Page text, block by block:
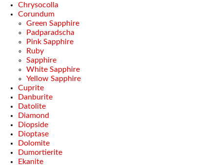
Chrysocolla
Corundum
Green Sapphire
Padparadscha
Pink Sapphire
Ruby
Sapphire
White Sapphire
Yellow Sapphire
Cuprite
Danburite
Datolite
Diamond
Diopside
Dioptase
Dolomite
Dumortierite
Ekanite